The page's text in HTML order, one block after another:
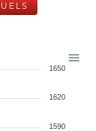
1650
1620
1590